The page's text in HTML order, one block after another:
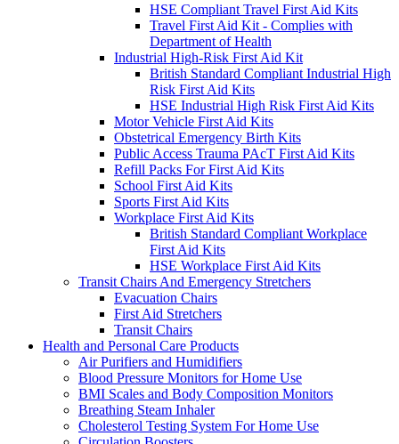
HSE Compliant Travel First Aid Kits
Travel First Aid Kit - Complies with
Department of Health
Industrial High-Risk First Aid Kit
British Standard Compliant Industrial High
Risk First Aid Kits
HSE Industrial High Risk First Aid Kits
Motor Vehicle First Aid Kits
Obstetrical Emergency Birth Kits
Public Access Trauma PAcT First Aid Kits
Refill Packs For First Aid Kits
School First Aid Kits
Sports First Aid Kits
Workplace First Aid Kits
British Standard Compliant Workplace
First Aid Kits
HSE Workplace First Aid Kits
Transit Chairs And Emergency Stretchers
Evacuation Chairs
First Aid Stretchers
Transit Chairs
Health and Personal Care Products
Air Purifiers and Humidifiers
Blood Pressure Monitors for Home Use
BMI Scales and Body Composition Monitors
Breathing Steam Inhaler
Cholesterol Testing System For Home Use